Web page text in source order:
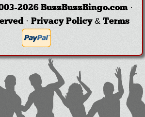
2026 BuzzBuzzBingo.com ·
· Privacy Policy & Terms